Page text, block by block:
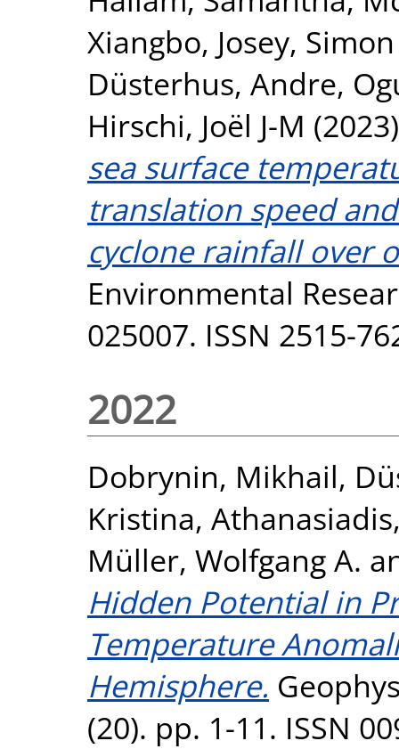
Xiangbo, Josey,
Düsterhus, Andre,
Hirschi, Joël J-M
sea surface
translation speed
cyclone rainfall over
Environmental
025007. ISSN 2515-
2022
Dobrynin, Mikhail,
Kristina,
Müller, Wolfgang A.
Hidden Potential in
Temperature
Hemisphere.
(20). pp. 1-11. ISSN